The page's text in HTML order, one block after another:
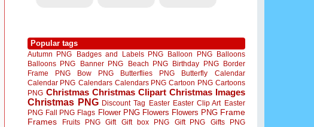
Popular tags
Autumn PNG Badges and Labels PNG Balloon PNG
Balloons
Balloons PNG
Banner PNG Beach PNG Birthday PNG
Border
Frame PNG
Bow PNG Butterflies PNG Butterfly
Calendar
Calendar PNG Calendars Calendars PNG Cartoon PNG Cartoons
PNG Christmas Christmas Clipart Christmas Images
Christmas PNG Discount Tag Easter Easter Clip Art Easter
PNG Fall PNG Flags Flower PNG Flowers Flowers PNG Frame
Frames
Fruits PNG Gift Gift box PNG Gift PNG
Gifts PNG